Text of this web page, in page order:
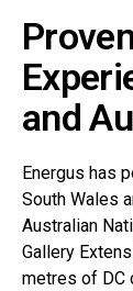
and
Energus has
South Wales
Australian
Gallery
metres of DC